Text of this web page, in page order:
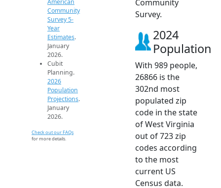
American
Community
Survey 5-
Year
Estimates.
January
2026.
Cubit
Planning.
2026
Population
Projections.
January
2026.
Check out our FAQs
for more details.
Community
Survey.
2024
Population
With 989 people,
26866 is the
302nd most
populated zip
code in the state
of West Virginia
out of 723 zip
codes according
to the most
current US
Census data.